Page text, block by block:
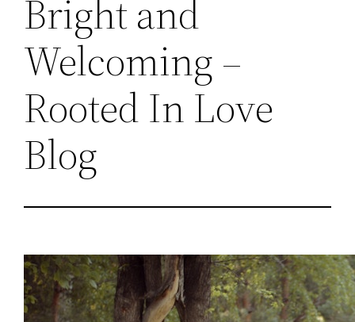
Bright and
Welcoming –
Rooted In Love
Blog